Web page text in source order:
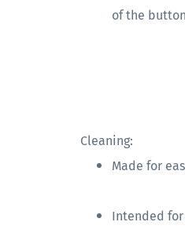
of the
Cleaning:
Made for
Intended